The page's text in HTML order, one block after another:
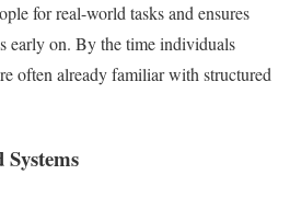
for real-world tasks and ensures
early on. By the time individuals
often already familiar with structured
Systems